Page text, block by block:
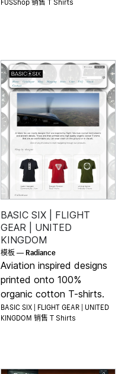
T Shirts
BASIC SIX | FLIGHT
GEAR | UNITED
KINGDOM
模板 — Radiance
Aviation inspired designs
printed onto 100%
organic cotton T-shirts.
BASIC SIX | FLIGHT GEAR | UNITED
KINGDOM 销售 T Shirts